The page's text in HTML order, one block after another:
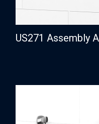
US271 Assembly